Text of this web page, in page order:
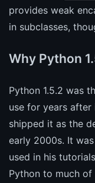
provides weak
in subclasses,
Why Python
Python 1.5.2 was
use for years after
shipped it as the
early 2000s. It
used in his
Python to much